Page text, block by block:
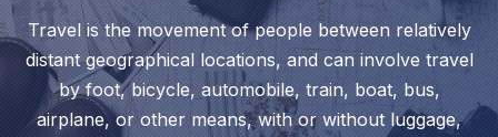
Travel is the movement of people between relatively
distant geographical locations, and can involve travel
by foot, bicycle, automobile, train, boat, bus,
airplane, or other means, with or without luggage,